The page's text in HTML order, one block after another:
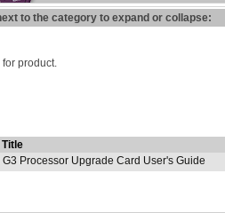
to the category to expand or collapse:
product.
Title
G3 Processor Upgrade Card User's Guide